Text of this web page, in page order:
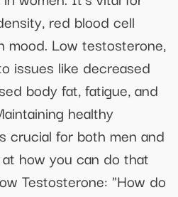
red blood cell
mood. Low testosterone,
issues like decreased
body fat, fatigue, and
healthy
crucial for both men and
how you can do that
Testosterone: "How do